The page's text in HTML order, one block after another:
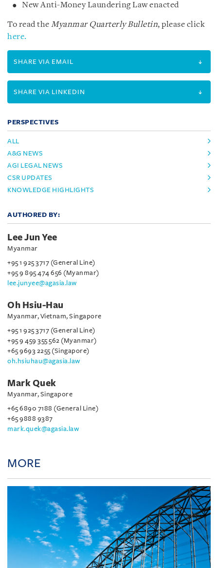
New Anti-Money Laundering Law enacted
To read the Myanmar Quarterly Bulletin, please click
here.
SHARE VIA EMAIL
SHARE VIA LINKEDIN
PERSPECTIVES
ALL
A&G NEWS
AGI LEGAL NEWS
CSR UPDATES
KNOWLEDGE HIGHLIGHTS
AUTHORED BY:
Lee Jun Yee
Myanmar
+95 1 925 3717 (General Line)
+95 9 895 474 656 (Myanmar)
lee.junyee@agasia.law
Oh Hsiu-Hau
Myanmar, Vietnam, Singapore
+95 1 925 3717 (General Line)
+95 9 459 355 562 (Myanmar)
+65 9693 2255 (Singapore)
oh.hsiuhau@agasia.law
Mark Quek
Myanmar, Singapore
+65 6890 7188 (General Line)
+65 9888 9387
mark.quek@agasia.law
MORE